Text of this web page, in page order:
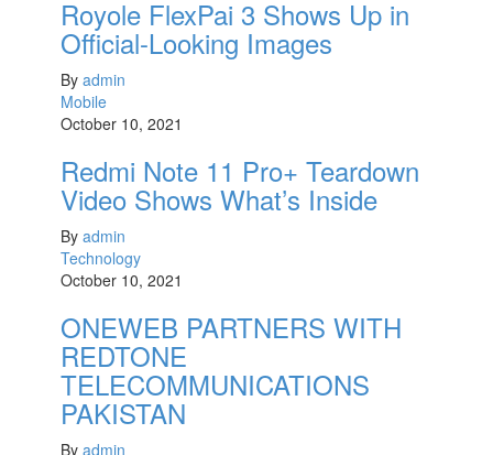
Royole FlexPai 3 Shows Up in
Official-Looking Images
By admin
Mobile
October 10, 2021
Redmi Note 11 Pro+ Teardown
Video Shows What’s Inside
By admin
Technology
October 10, 2021
ONEWEB PARTNERS WITH
REDTONE
TELECOMMUNICATIONS
PAKISTAN
By admin